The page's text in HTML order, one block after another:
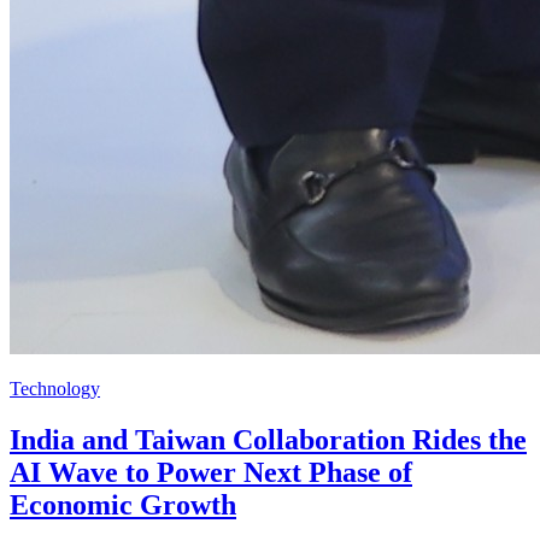
Technology
India and Taiwan Collaboration Rides the
AI Wave to Power Next Phase of
Economic Growth